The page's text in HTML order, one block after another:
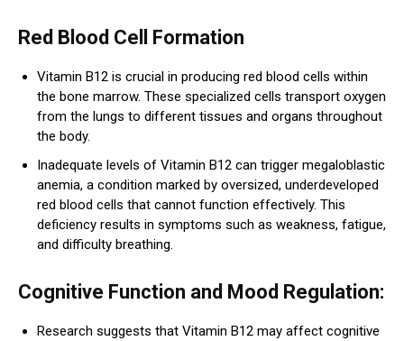
Red Blood Cell Formation
Vitamin B12 is crucial in producing red blood cells within
the bone marrow. These specialized cells transport oxygen
from the lungs to different tissues and organs throughout
the body.
Inadequate levels of Vitamin B12 can trigger megaloblastic
anemia, a condition marked by oversized, underdeveloped
red blood cells that cannot function effectively. This
deficiency results in symptoms such as weakness, fatigue,
and difficulty breathing.
Cognitive Function and Mood Regulation:
Research suggests that Vitamin B12 may affect cognitive